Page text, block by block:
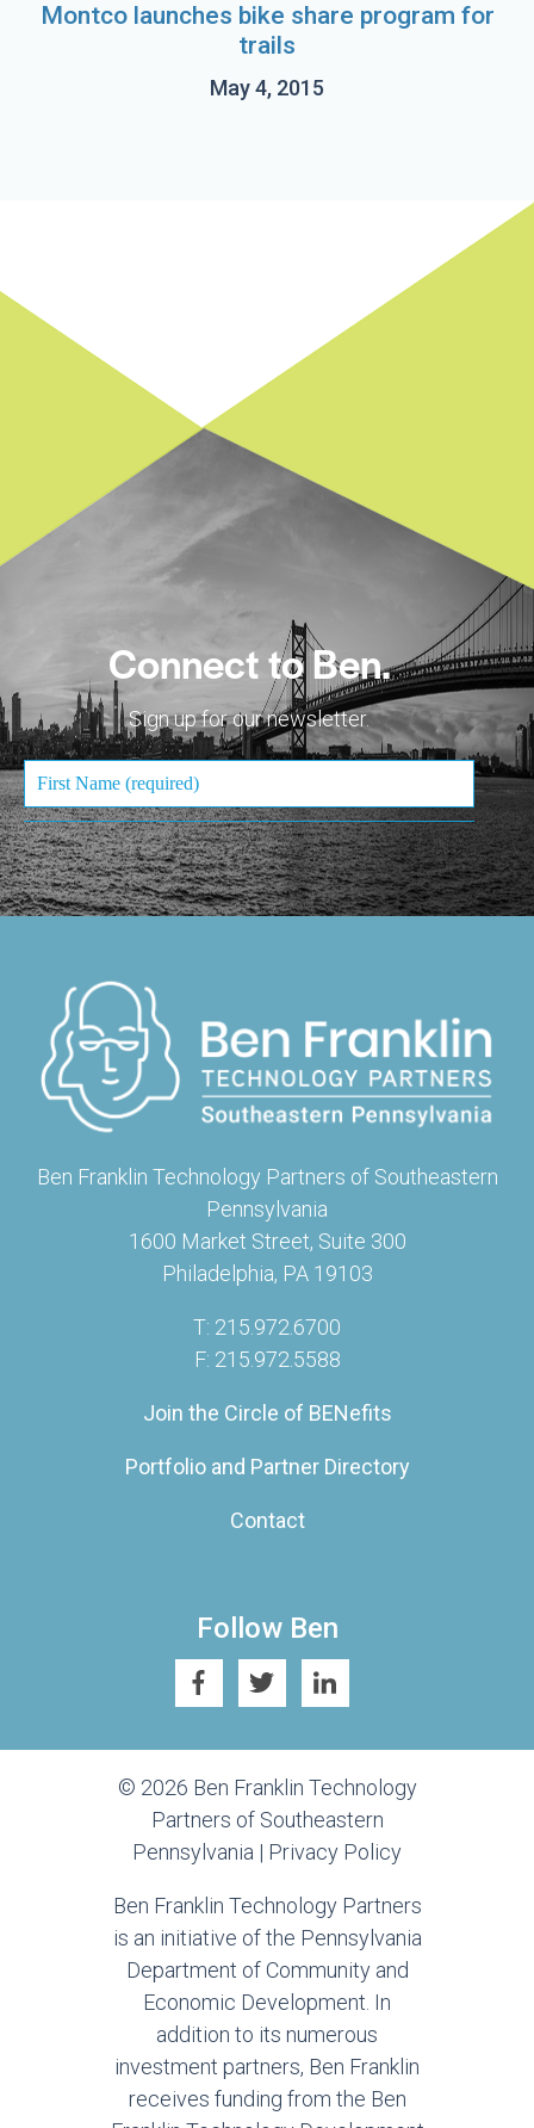
Montco launches bike share program for
trails
May 4, 2015
Connect to Ben.
Sign up for our newsletter.
Ben Franklin Technology Partners of Southeastern
Pennsylvania
1600 Market Street, Suite 300
Philadelphia, PA 19103
T: 215.972.6700
F: 215.972.5588
Join the Circle of BENefits
Portfolio and Partner Directory
Contact
Follow Ben
© 2026 Ben Franklin Technology
Partners of Southeastern
Pennsylvania | Privacy Policy
Ben Franklin Technology Partners
is an initiative of the Pennsylvania
Department of Community and
Economic Development. In
addition to its numerous
investment partners, Ben Franklin
receives funding from the Ben